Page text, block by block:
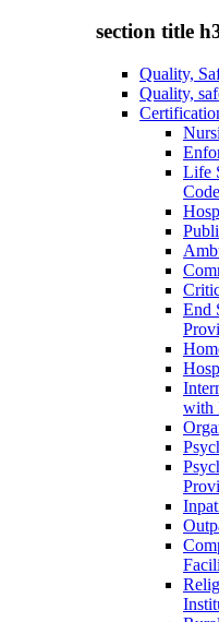
section title
Quality,
Quality,
Life
End
with